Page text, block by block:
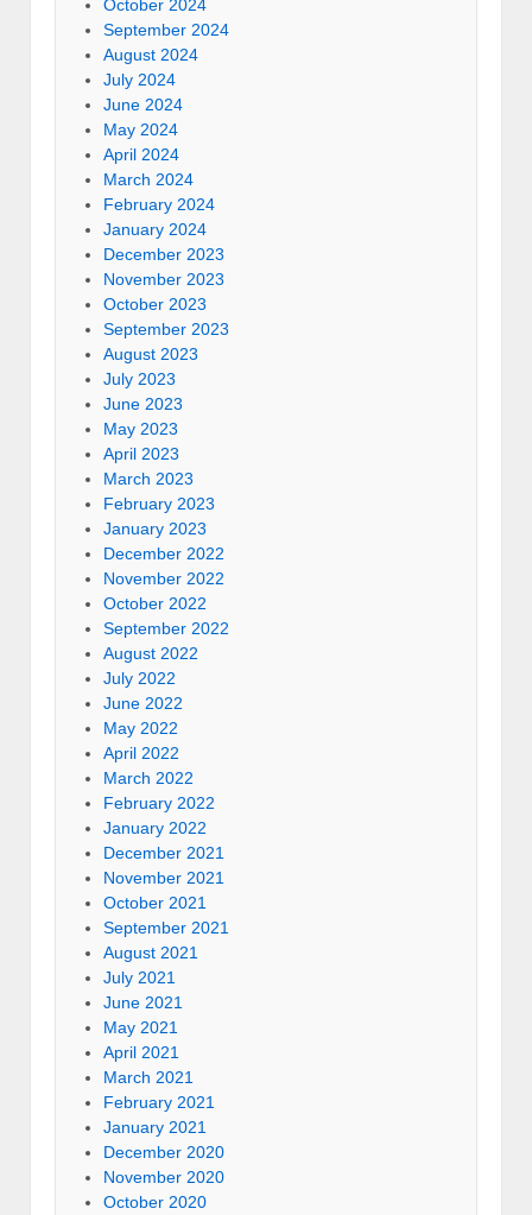
October 2024
September 2024
August 2024
July 2024
June 2024
May 2024
April 2024
March 2024
February 2024
January 2024
December 2023
November 2023
October 2023
September 2023
August 2023
July 2023
June 2023
May 2023
April 2023
March 2023
February 2023
January 2023
December 2022
November 2022
October 2022
September 2022
August 2022
July 2022
June 2022
May 2022
April 2022
March 2022
February 2022
January 2022
December 2021
November 2021
October 2021
September 2021
August 2021
July 2021
June 2021
May 2021
April 2021
March 2021
February 2021
January 2021
December 2020
November 2020
October 2020